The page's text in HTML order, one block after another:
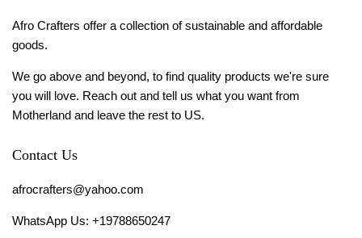
Afro Crafters offer a collection of sustainable and affordable
goods.
We go above and beyond, to find quality products we're sure
you will love. Reach out and tell us what you want from
Motherland and leave the rest to US.
Contact Us
afrocrafters@yahoo.com
WhatsApp Us: +19788650247